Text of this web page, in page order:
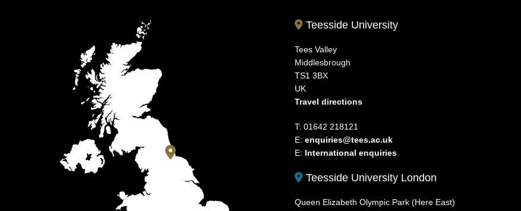
Teesside University
Tees Valley
Middlesbrough
TS1 3BX
UK
Travel directions
T: 01642 218121
E:enquiries@tees.ac.uk
E: International enquiries
Teesside University London
Queen Elizabeth Olympic Park (Here East)